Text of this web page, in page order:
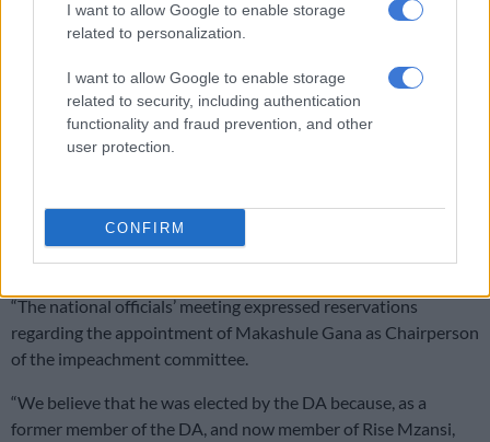
I want to allow Google to enable storage
related to personalization.
I want to allow Google to enable storage
related to security, including authentication
functionality and fraud prevention, and other
user protection.
CONFIRM
Ramaphosa
Nomvalo said the party’s national officials also discussed
parliamentary processes relating to accountability and
oversight concerning President Cyril Ramaphosa and the
He said the meeting “reaffirmed that no public office bearer is
above accountability and that Ramaphosa must quickly vacate
office.”
“The national officials’ meeting expressed reservations
regarding the appointment of Makashule Gana as Chairperson
of the impeachment committee.
“We believe that he was elected by the DA because, as a
former member of the DA, and now member of Rise Mzansi,